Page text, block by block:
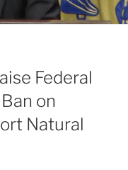
Federal
on
Natural